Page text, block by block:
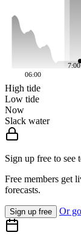
06:00
High tide
Low tide
Now
Slack water
Sign up free to see
Free members get
forecasts.
Sign up free Or